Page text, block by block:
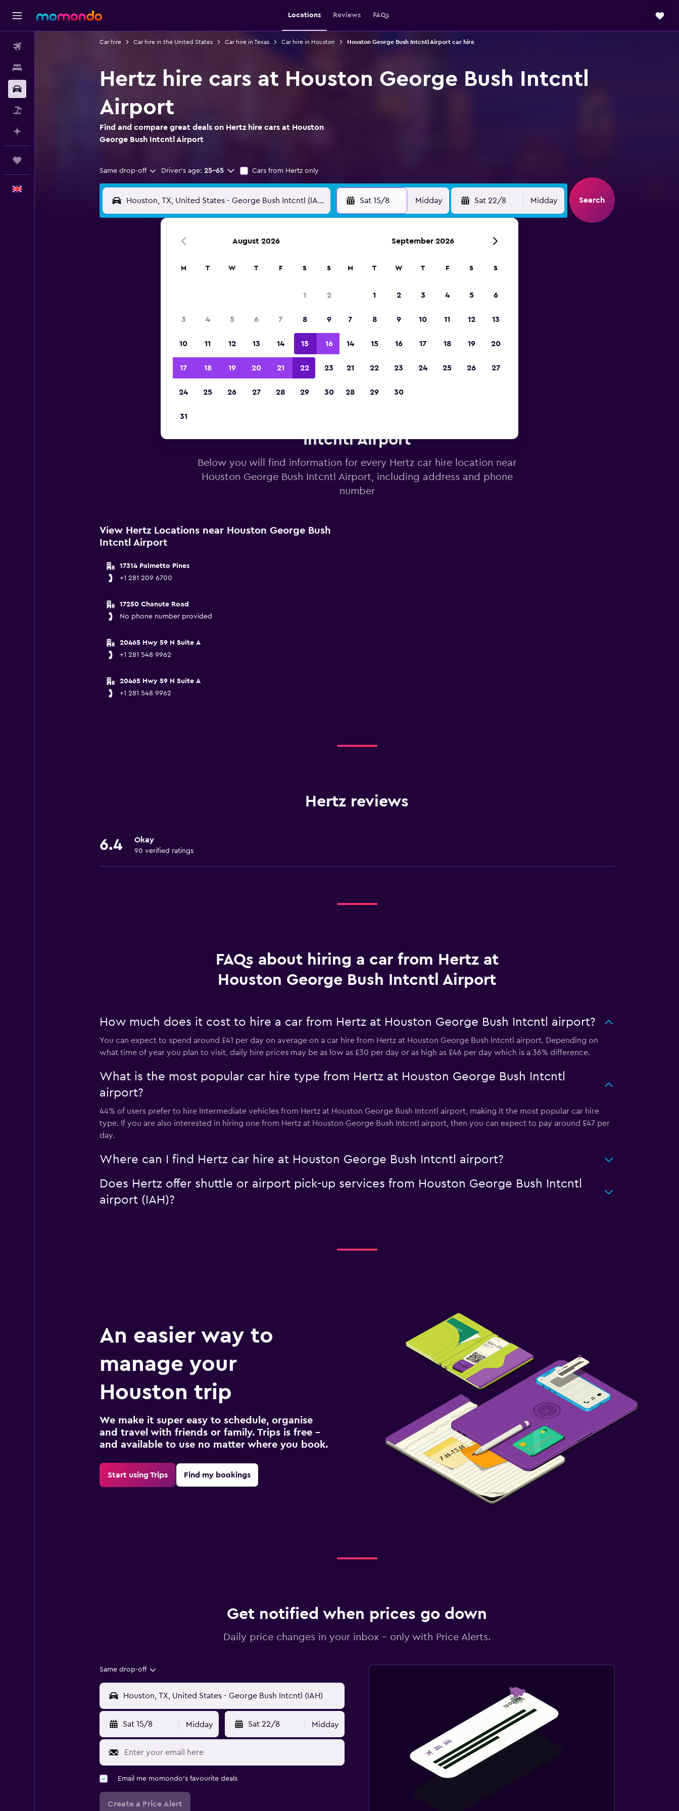
Locations Reviews FAQs
Car hire Car hire in the United States Car hire in Texas Car hire in Houston Houston George Bush Intcntl Airport car hire
Hertz hire cars at Houston George Bush Intcntl
Airport
Find and compare great deals on Hertz hire cars at Houston
George Bush Intcntl Airport
Same drop-off Driver's age: 25-65 Cars from Hertz only
Sat 15/8 Midday Sat 22/8 Midday Search
Intcntl Airport
Below you will find information for every Hertz car hire location near
Houston George Bush Intcntl Airport, including address and phone
number
View Hertz Locations near Houston George Bush
Intcntl Airport
17314 Palmetto Pines
+1 281 209 6700
17250 Chanute Road
No phone number provided
20465 Hwy 59 N Suite A
+1 281 548 9962
20465 Hwy 59 N Suite A
+1 281 548 9962
Hertz reviews
6.4 Okay
90 verified ratings
FAQs about hiring a car from Hertz at
Houston George Bush Intcntl Airport
How much does it cost to hire a car from Hertz at Houston George Bush Intcntl airport?
You can expect to spend around £41 per day on average on a car hire from Hertz at Houston George Bush Intcntl airport. Depending on
what time of year you plan to visit, daily hire prices may be as low as £30 per day or as high as £46 per day which is a 36% difference.
What is the most popular car hire type from Hertz at Houston George Bush Intcntl
airport?
44% of users prefer to hire Intermediate vehicles from Hertz at Houston George Bush Intcntl airport, making it the most popular car hire
type. If you are also interested in hiring one from Hertz at Houston George Bush Intcntl airport, then you can expect to pay around £47 per
day.
Where can I find Hertz car hire at Houston George Bush Intcntl airport?
Does Hertz offer shuttle or airport pick-up services from Houston George Bush Intcntl
airport (IAH)?
An easier way to
manage your
Houston trip
We make it super easy to schedule, organise
and travel with friends or family. Trips is free –
and available to use no matter where you book.
Start using Trips Find my bookings
Get notified when prices go down
Daily price changes in your inbox - only with Price Alerts.
Same drop-off
Sat 15/8 Midday Sat 22/8 Midday
Email me momondo's favourite deals
Create a Price Alert
August 2026
M T W T F S S
1 2
3 4 5 6 7 8 9
10 11 12 13 14 15 16
17 18 19 20 21 22 23
24 25 26 27 28 29 30
31
September 2026
M T W T F S S
1 2 3 4 5 6
7 8 9 10 11 12 13
14 15 16 17 18 19 20
21 22 23 24 25 26 27
28 29 30